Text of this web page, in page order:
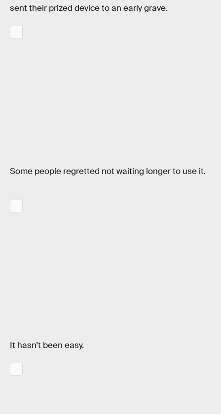
sent their prized device to an early grave.
Some people regretted not waiting longer to use it.
It hasn’t been easy.